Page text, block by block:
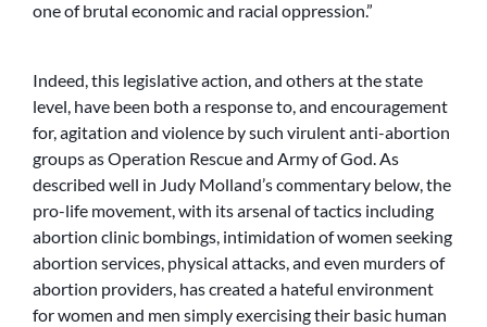
one of brutal economic and racial oppression.”
Indeed, this legislative action, and others at the state
level, have been both a response to, and encouragement
for, agitation and violence by such virulent anti-abortion
groups as Operation Rescue and Army of God. As
described well in Judy Molland’s commentary below, the
pro-life movement, with its arsenal of tactics including
abortion clinic bombings, intimidation of women seeking
abortion services, physical attacks, and even murders of
abortion providers, has created a hateful environment
for women and men simply exercising their basic human